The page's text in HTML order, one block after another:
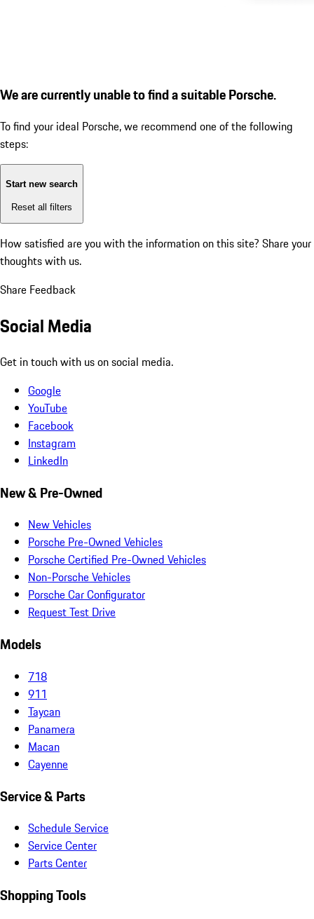
We are currently unable to find a suitable Porsche.
To find your ideal Porsche, we recommend one of the following
steps:
Start new search
Reset all filters
How satisfied are you with the information on this site? Share your
thoughts with us.
Share Feedback
Social Media
Get in touch with us on social media.
Google
YouTube
Facebook
Instagram
LinkedIn
New & Pre-Owned
New Vehicles
Porsche Pre-Owned Vehicles
Porsche Certified Pre-Owned Vehicles
Non-Porsche Vehicles
Porsche Car Configurator
Request Test Drive
Models
718
911
Taycan
Panamera
Macan
Cayenne
Service & Parts
Schedule Service
Service Center
Parts Center
Shopping Tools